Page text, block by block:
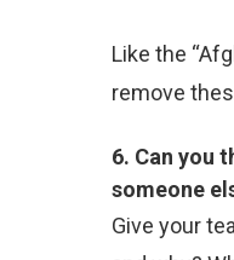
Like the
remove
6. Can you
someone
Give your